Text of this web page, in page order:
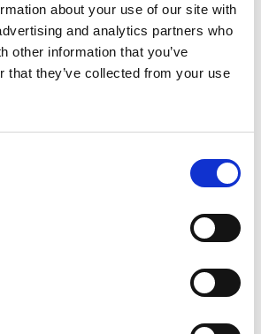
about your use of our site with
and analytics partners who
other information that you’ve
that they’ve collected from your use